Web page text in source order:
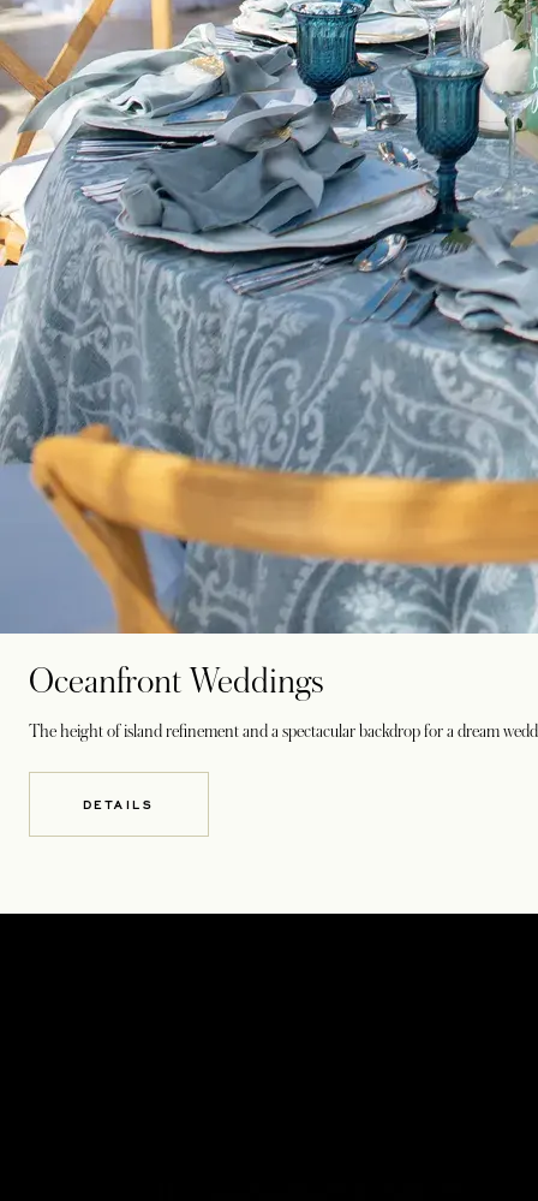
Oceanfront Weddings
The height of island refinement and a spectacular backdrop for a dream
DETAILS